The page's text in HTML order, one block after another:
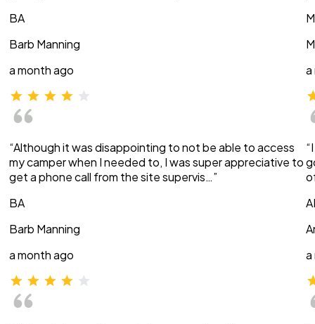
BA
Barb Manning
a month ago
“Although it was disappointing to not be able to access
my camper when I needed to, I was super appreciative to
get a phone call from the site supervis…”
BA
Barb Manning
a month ago
a
a